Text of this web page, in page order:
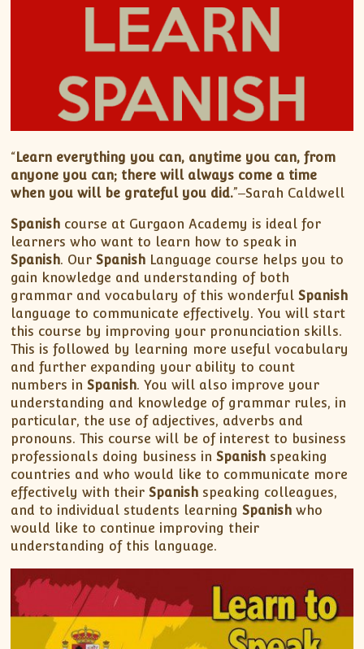
“Learn everything you can, anytime you can, from
anyone you can; there will always come a time
when you will be grateful you did.”‒Sarah Caldwell
Spanish course at Gurgaon Academy is ideal for
learners who want to learn how to speak in
Spanish. OurSpanish Language course helps you to
gain knowledge and understanding of both
grammar and vocabulary of this wonderfulSpanish
language to communicate effectively. You will start
this course by improving your pronunciation skills.
This is followed by learning more useful vocabulary
and further expanding your ability to count
numbers inSpanish. You will also improve your
understanding and knowledge of grammar rules, in
particular, the use of adjectives, adverbs and
pronouns. This course will be of interest to business
professionals doing business inSpanish speaking
countries and who would like to communicate more
effectively with theirSpanish speaking colleagues,
and to individual students learningSpanish who
would like to continue improving their
understanding of this language.